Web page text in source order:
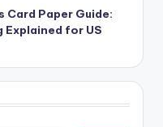
Card Paper Guide:
for US